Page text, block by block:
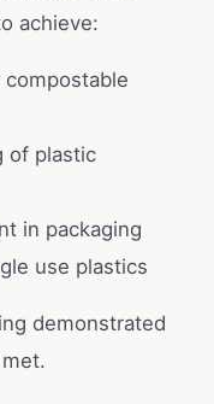
achieve:
compostable
of plastic
in packaging
use plastics
demonstrated